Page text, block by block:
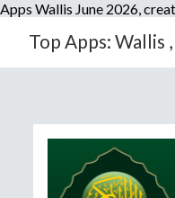
Apps Wallis June 2026,
Top Apps: Wallis